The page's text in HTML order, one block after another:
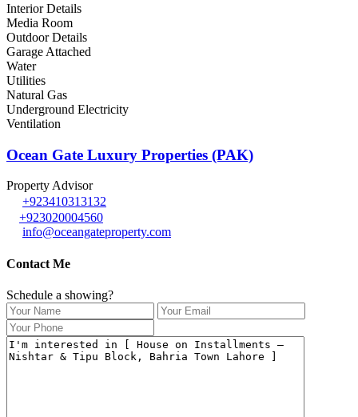
Interior Details
Media Room
Outdoor Details
Garage Attached
Water
Utilities
Natural Gas
Underground Electricity
Ventilation
Ocean Gate Luxury Properties (PAK)
Property Advisor
+923410313132
+923020004560
info@oceangateproperty.com
Contact Me
Schedule a showing?